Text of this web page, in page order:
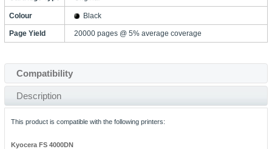
Colour Black
Page Yield 20000 pages @ 5% average coverage
Compatibility
Description
This product is compatible with the following printers:
Kyocera FS 4000DN